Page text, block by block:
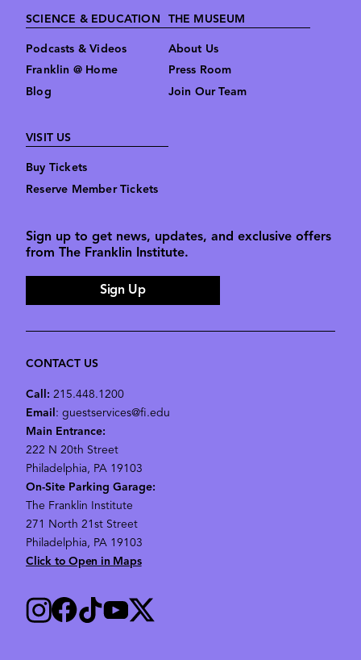
SCIENCE & EDUCATION
Podcasts & Videos
Franklin @ Home
Blog
THE MUSEUM
About Us
Press Room
Join Our Team
VISIT US
Buy Tickets
Reserve Member Tickets
Sign up to get news, updates, and exclusive offers
from The Franklin Institute.
Sign Up
CONTACT US
Call: 215.448.1200
Email: guestservices@fi.edu
Main Entrance:
222 N 20th Street
Philadelphia, PA 19103
On-Site Parking Garage:
The Franklin Institute
271 North 21st Street
Philadelphia, PA 19103
Click to Open in Maps